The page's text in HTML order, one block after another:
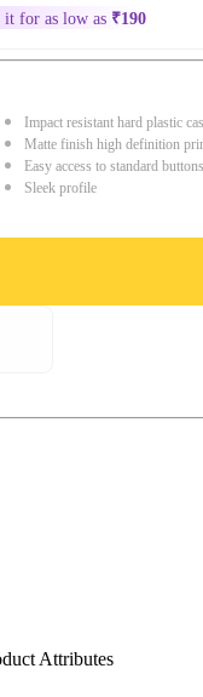
it for as low as ₹190
Impact resistant hard plastic
Matte finish high definition
Easy access to standard
Sleek profile
Attributes